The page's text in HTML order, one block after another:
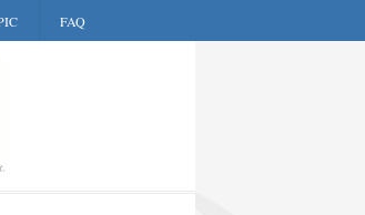
FAQ